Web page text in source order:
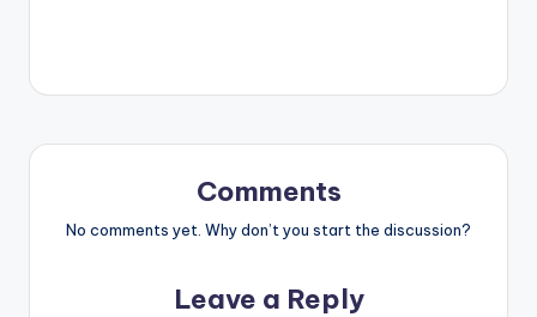
. DOWNLOAD 3MB|Comments
No comments yet. Why don’t you start the discussion?
Leave a Reply